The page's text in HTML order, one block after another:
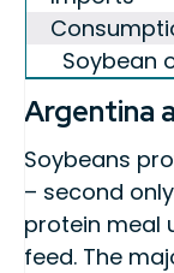
Soybean
Argentina
Soybeans
– second
protein meal
feed. The